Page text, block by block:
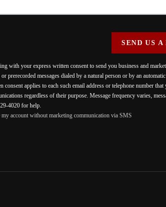
SEND US A
with your express written consent to send you business and
prerecorded messages dialed by a natural person or by an
consent applies to each such email address or telephone number
regardless of their purpose. Message frequency varies,
4020 for help.
my account without marketing communication via SMS